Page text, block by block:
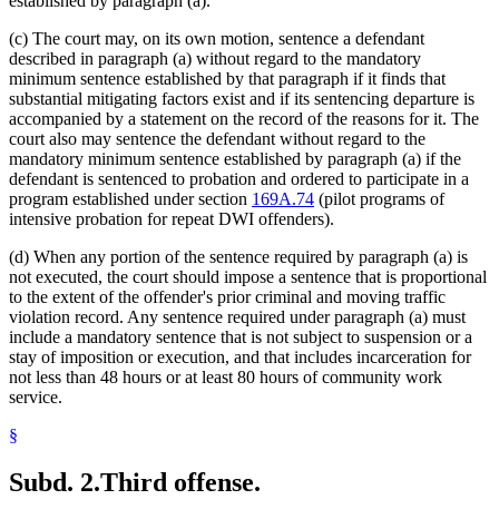
(c) The court may, on its own motion, sentence a defendant
described in paragraph (a) without regard to the mandatory
minimum sentence established by that paragraph if it finds that
substantial mitigating factors exist and if its sentencing departure is
accompanied by a statement on the record of the reasons for it. The
court also may sentence the defendant without regard to the
mandatory minimum sentence established by paragraph (a) if the
defendant is sentenced to probation and ordered to participate in a
program established under section 169A.74 (pilot programs of
intensive probation for repeat DWI offenders).
(d) When any portion of the sentence required by paragraph (a) is
not executed, the court should impose a sentence that is proportional
to the extent of the offender's prior criminal and moving traffic
violation record. Any sentence required under paragraph (a) must
include a mandatory sentence that is not subject to suspension or a
stay of imposition or execution, and that includes incarceration for
not less than 48 hours or at least 80 hours of community work
service.
§
Subd. 2.Third offense.